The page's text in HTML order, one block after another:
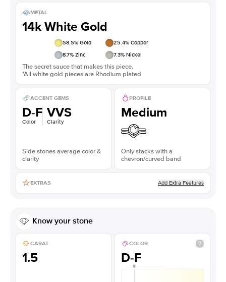
METAL
14k White Gold
58.5% Gold 25.4% Copper
8.7% Zinc 7.3% Nickel
The secret sauce that makes this piece.
*All white gold pieces are Rhodium plated
ACCENT GEMS
D-F
Color
VVS
Clarity
Side stones average color &
clarity
PROFILE
Medium
Only stacks with a
chevron/curved band
EXTRAS Add Extra Features
Know your stone
CARAT
1.5
COLOR
D-F